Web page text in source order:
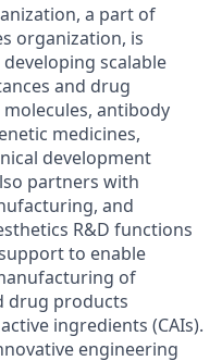
a part of
organization, is
scalable
and drug
antibody
medicines,
development
partners with
and
R&D functions
to enable
of
drug products
ingredients (CAIs).
engineering